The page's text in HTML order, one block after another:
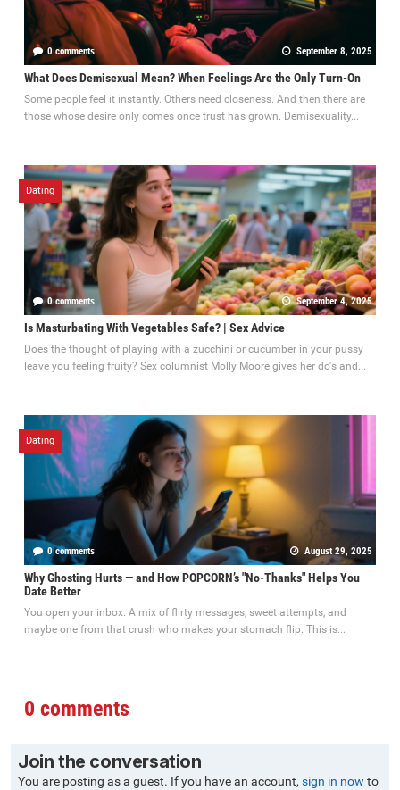
0 comments September 8, 2025
What Does Demisexual Mean? When Feelings Are the Only Turn-On
Some people feel it instantly. Others need closeness. And then there are
those whose desire only comes once trust has grown. Demisexuality...
Dating
0 comments September 4, 2025
Is Masturbating With Vegetables Safe? | Sex Advice
Does the thought of playing with a zucchini or cucumber in your pussy
leave you feeling fruity? Sex columnist Molly Moore gives her do's and...
Dating
0 comments August 29, 2025
Why Ghosting Hurts — and How POPCORN’s "No-Thanks" Helps You
Date Better
You open your inbox. A mix of flirty messages, sweet attempts, and
maybe one from that crush who makes your stomach flip. This is...
0 comments
Join the conversation
You are posting as a guest. If you have an account, sign in now to